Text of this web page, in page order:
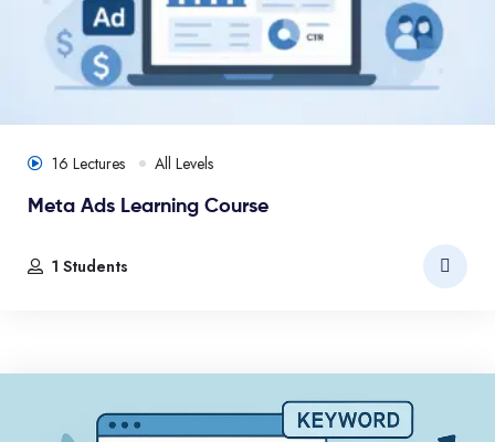
16 Lectures All Levels
Meta Ads Learning Course
1 Students